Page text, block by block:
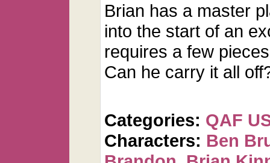
Brian has a master
into the start of an
requires a few
Can he carry it all
Categories: QAF
Characters: Ben